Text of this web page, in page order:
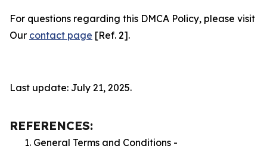
For questions regarding this DMCA Policy, please visit
Our contact page [Ref. 2].
Last update: July 21, 2025.
REFERENCES:
General Terms and Conditions -